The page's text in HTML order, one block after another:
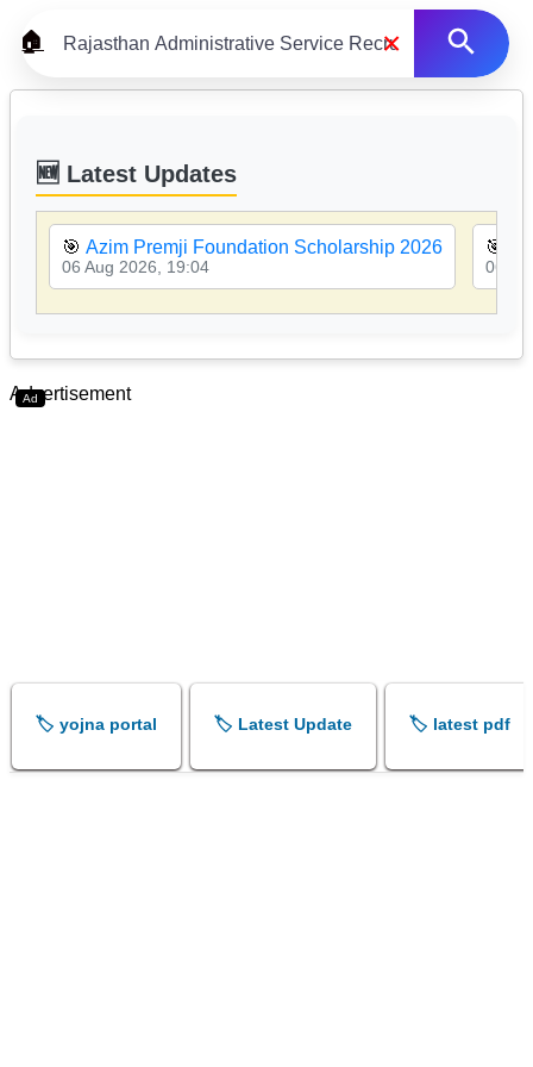
🏠 ×
🆕 Latest Updates
🎯 Azim Premji Foundation Scholarship 2026
06 Aug 2026, 19:04
🎯
06
Ad
Advertisement
🏷️ yojna portal 🏷️ Latest Update 🏷️ latest pdf